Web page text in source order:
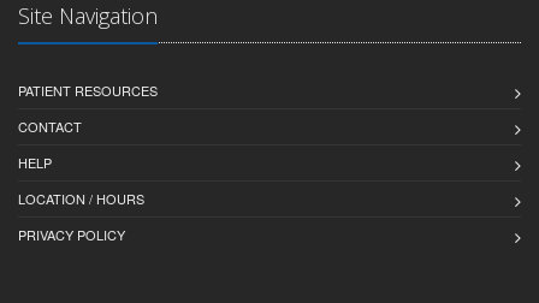
Site Navigation
PATIENT RESOURCES
CONTACT
HELP
LOCATION / HOURS
PRIVACY POLICY